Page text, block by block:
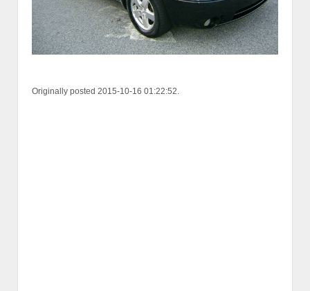
Originally posted 2015-10-16 01:22:52.